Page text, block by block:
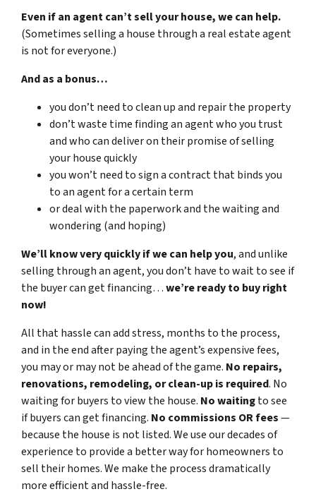
Even if an agent can’t sell your house, we can help.
(Sometimes selling a house through a real estate agent
is not for everyone.)
And as a bonus…
you don’t need to clean up and repair the property
don’t waste time finding an agent who you trust
and who can deliver on their promise of selling
your house quickly
you won’t need to sign a contract that binds you
to an agent for a certain term
or deal with the paperwork and the waiting and
wondering (and hoping)
We’ll know very quickly if we can help you, and unlike
selling through an agent, you don’t have to wait to see if
the buyer can get financing…we’re ready to buy right
now!
All that hassle can add stress, months to the process,
and in the end after paying the agent’s expensive fees,
you may or may not be ahead of the game. No repairs,
renovations, remodeling, or clean-up is required. No
waiting for buyers to view the house. No waitingto see
if buyers can get financing. No commissions OR fees—
because the house is not listed. We use our decades of
experience to provide a better way for homeowners to
sell their homes. We make the process dramatically
more efficient and hassle-free.